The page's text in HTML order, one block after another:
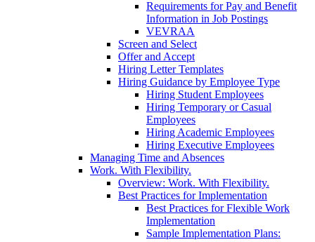
Requirements for Pay and Benefit
Information in Job Postings
VEVRAA
Screen and Select
Offer and Accept
Hiring Letter Templates
Hiring Guidance by Employee Type
Hiring Student Employees
Hiring Temporary or Casual
Employees
Hiring Academic Employees
Hiring Executive Employees
Managing Time and Absences
Work. With Flexibility.
Overview: Work. With Flexibility.
Best Practices for Implementation
Best Practices for Flexible Work
Implementation
Sample Implementation Plans: